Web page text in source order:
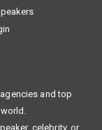
and top
celebrity, or